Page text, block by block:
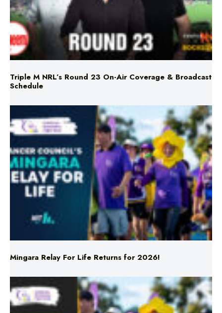
Triple M NRL’s Round 23 On-Air Coverage & Broadcast
Schedule
Mingara Relay For Life Returns for 2026!